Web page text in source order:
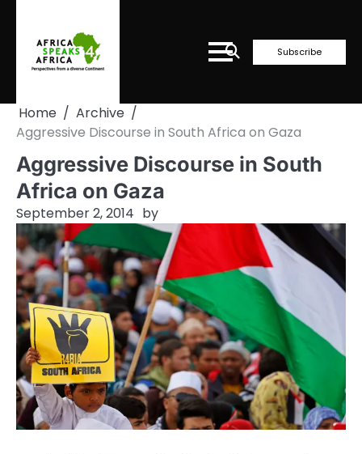
content
Subscribe
Home
Archive
Aggressive Discourse in South Africa on Gaza
Aggressive Discourse in South
Africa on Gaza
September 2, 2014 by